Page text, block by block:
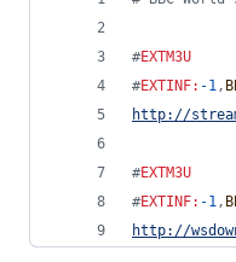
#EXTM3U
#EXTINF: -1,
http://
#EXTM3U
#EXTINF: -1,
http://